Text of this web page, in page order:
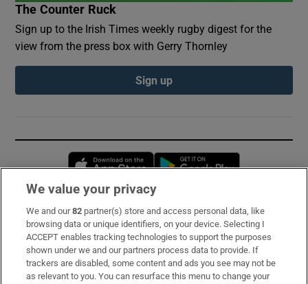
The Counter Ruck
Sign up to the Irish Times weekly rugby digest for the
view from the press box with Gerry Thornley
Sign up
Opens in new window
Subscribe
Support
About Us
We value your privacy
We and our82 partner(s) store and access personal data, like
browsing data or unique identifiers, on your device. Selecting I
ACCEPT enables tracking technologies to support the purposes
shown under we and our partners process data to provide. If
trackers are disabled, some content and ads you see may not be
as relevant to you. You can resurface this menu to change your